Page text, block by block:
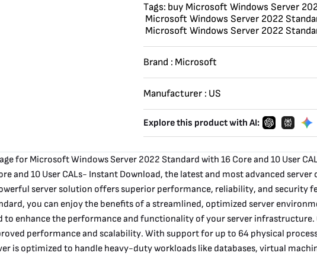
Tags: buy Microsoft Windows Server
Microsoft Windows Server 2022
Microsoft Windows Server 2022
Brand : Microsoft
Manufacturer : US
Explore this product with AI:
for Microsoft Windows Server 2022 Standard with 16 Core and 10 User
and 10 User CALs- Instant Download, the latest and most advanced
server solution offers superior performance, reliability, and security
you can enjoy the benefits of a streamlined, optimized server
to enhance the performance and functionality of your server
performance and scalability. With support for up to 64 physical
is optimized to handle heavy-duty workloads like databases, virtual